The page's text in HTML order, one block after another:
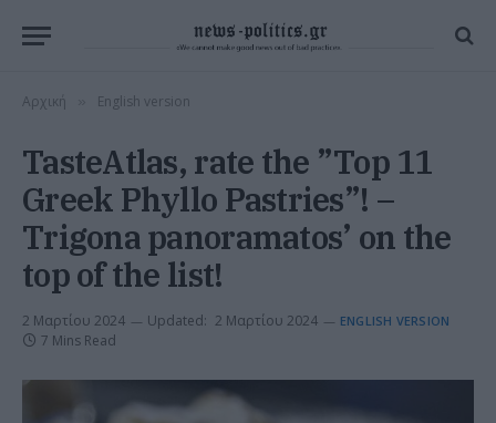
Αρχική English version
TasteAtlas, rate the ”Top 11
Greek Phyllo Pastries”! –
Trigona panoramatos’ on the
top of the list!
2 Μαρτίου 2024 Updated: 2 Μαρτίου 2024 ENGLISH VERSION
7 Mins Read